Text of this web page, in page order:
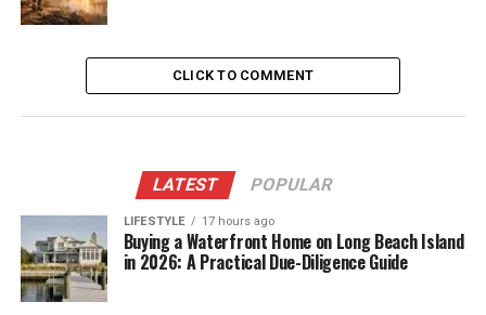
CLICK TO COMMENT
LATEST POPULAR
LIFESTYLE 17 hours ago
Buying a Waterfront Home on Long Beach Island
in 2026: A Practical Due-Diligence Guide